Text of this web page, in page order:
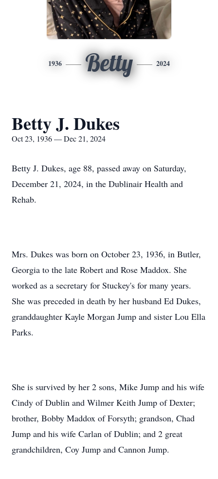
1936 Betty 2024
Betty J. Dukes
Oct 23, 1936 — Dec 21, 2024
Betty J. Dukes, age 88, passed away on Saturday,
December 21, 2024, in the Dublinair Health and
Rehab.
Mrs. Dukes was born on October 23, 1936, in Butler,
Georgia to the late Robert and Rose Maddox. She
worked as a secretary for Stuckey's for many years.
She was preceded in death by her husband Ed Dukes,
granddaughter Kayle Morgan Jump and sister Lou Ella
Parks.
She is survived by her 2 sons, Mike Jump and his wife
Cindy of Dublin and Wilmer Keith Jump of Dexter;
brother, Bobby Maddox of Forsyth; grandson, Chad
Jump and his wife Carlan of Dublin; and 2 great
grandchildren, Coy Jump and Cannon Jump.